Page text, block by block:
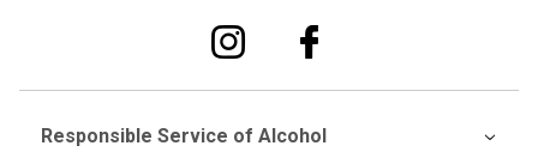
Responsible Service of Alcohol